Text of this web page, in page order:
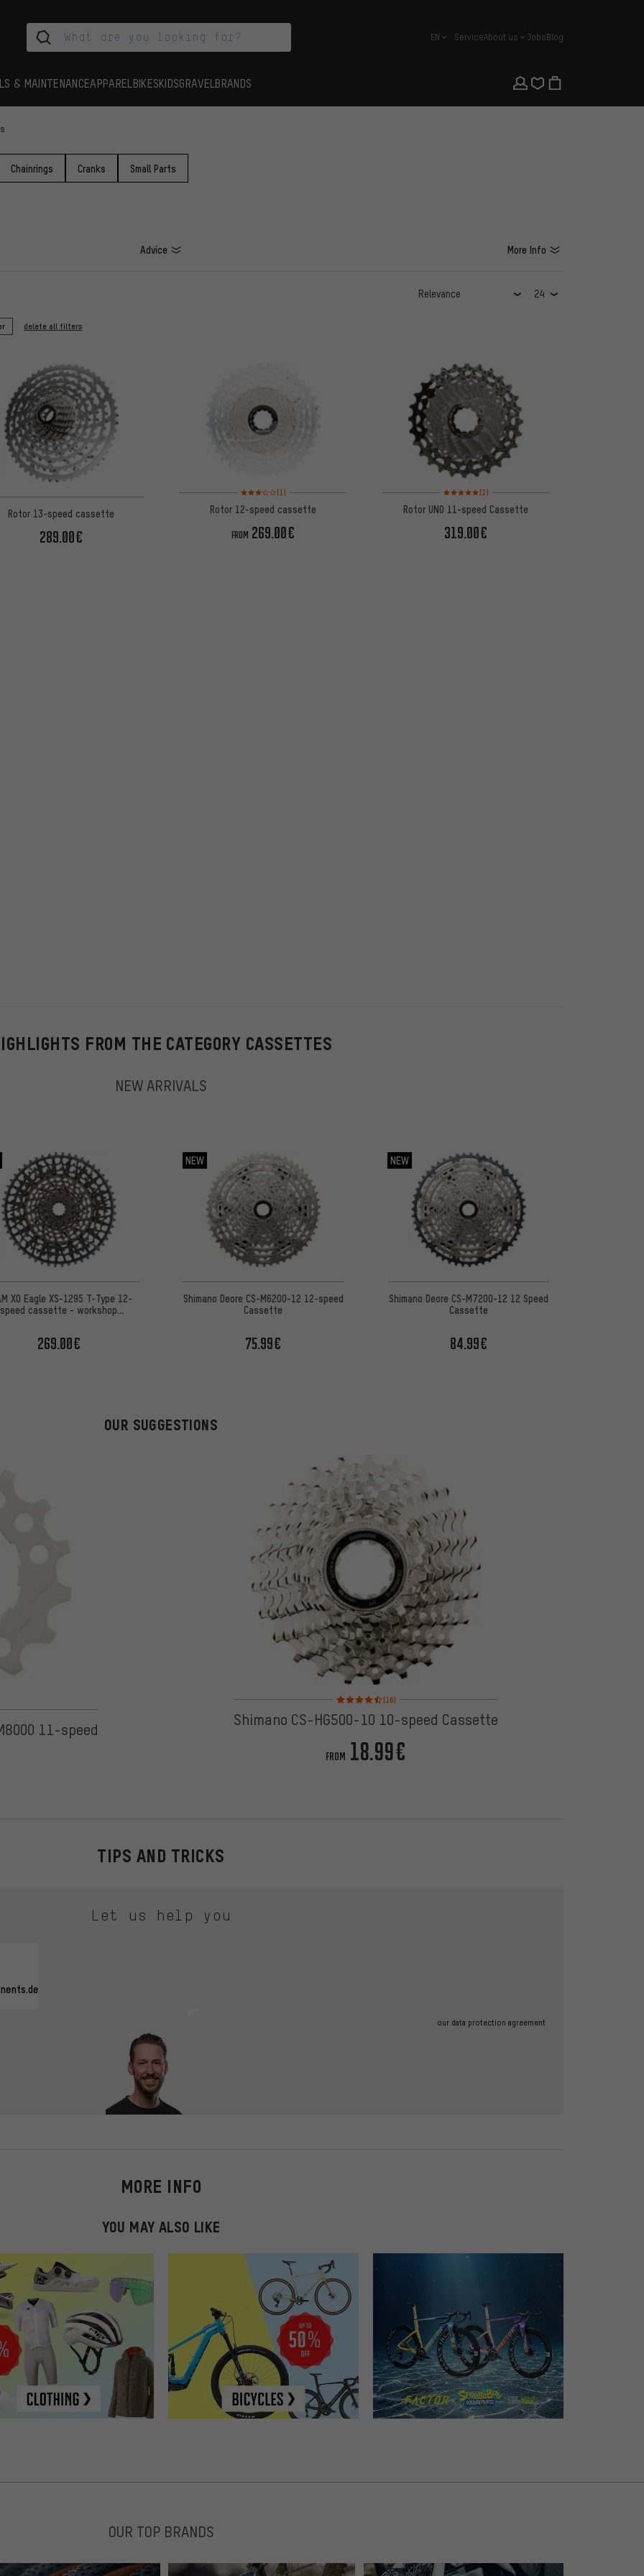
english
EN ServiceAbout us JobsBlog
& MAINTENANCEAPPAREL BIKESKIDSGRAVEL BRANDS
Chainrings Cranks Small Parts
Advice More Info
delete all filters
Rotor 13-speed cassette
289.00€
Rating: 3 of 5 based on 1 reviews
(1)
Rotor 12-speed cassette
FROM 269.00€
Rating: 5 of 5 based on 1 reviews
(1)
Rotor UNO 11-speed Cassette
319.00€
FROM THE CATEGORY CASSETTES
NEW ARRIVALS
X0 Eagle XS-1295 T-Type 12-
speed cassette - workshop
269.00€
NEW
Shimano Deore CS-M6200-12 12-speed
Cassette
75.99€
NEW
Shimano Deore CS-M7200-12 12 Speed
Cassette
84.99€
OUR SUGGESTIONS
28 reviews
11-speed
Rating: 4.5 of 5 based on 16 reviews
(16)
Shimano CS-HG500-10 10-speed Cassette
FROM 18.99€
TIPS AND TRICKS
Let us help you
our data protection agreement
MORE INFO
YOU MAY ALSO LIKE
OUR TOP BRANDS